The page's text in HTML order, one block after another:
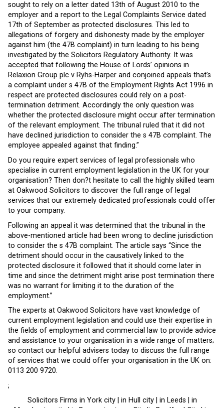
sought to rely on a letter dated 13th of August 2010 to the
employer and a report to the Legal Complaints Service dated
17th of September as protected disclosures. This led to
allegations of forgery and dishonesty made by the employer
against him (the 47B complaint) in turn leading to his being
investigated by the Solicitors Regulatory Authority. It was
accepted that following the House of Lords’ opinions in
Relaxion Group plc v Ryhs-Harper and conjoined appeals that’s
a complaint under s 47B of the Employment Rights Act 1996 in
respect are protected disclosures could rely on a post-
termination detriment. Accordingly the only question was
whether the protected disclosure might occur after termination
of the relevant employment. The tribunal ruled that it did not
have declined jurisdiction to consider the s 47B complaint. The
employee appealed against that finding.”
Do you require expert services of legal professionals who
specialise in current employment legislation in the UK for your
organisation? Then don?t hesitate to call the highly skilled team
at Oakwood Solicitors to discover the full range of legal
services that our extremely dedicated professionals could offer
to your company.
Following an appeal it was determined that the tribunal in the
above-mentioned article had been wrong to decline jurisdiction
to consider the s 47B complaint. The article says “Since the
detriment should occur in the causatively linked to the
protected disclosure it followed that it should come later in
time and since the detriment might arise post termination there
was no warrant for limiting it to the duration of the
employment.”
The experts at Oakwood Solicitors have vast knowledge of
current employment legislation and could use their expertise in
the fields of employment and commercial law to provide advice
and assistance to your organisation in a wide range of matters;
so contact our helpful advisers today to discuss the full range
of services that we could offer your organisation in the UK on:
0113 200 9720.
;
Solicitors Firms in York city | in Hull city | in Leeds | in